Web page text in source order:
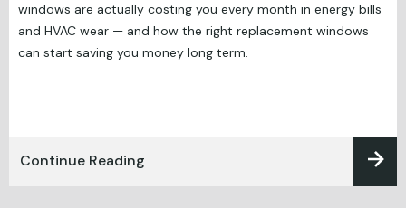
windows are actually costing you every month in energy bills
and HVAC wear — and how the right replacement windows
can start saving you money long term.
Continue Reading